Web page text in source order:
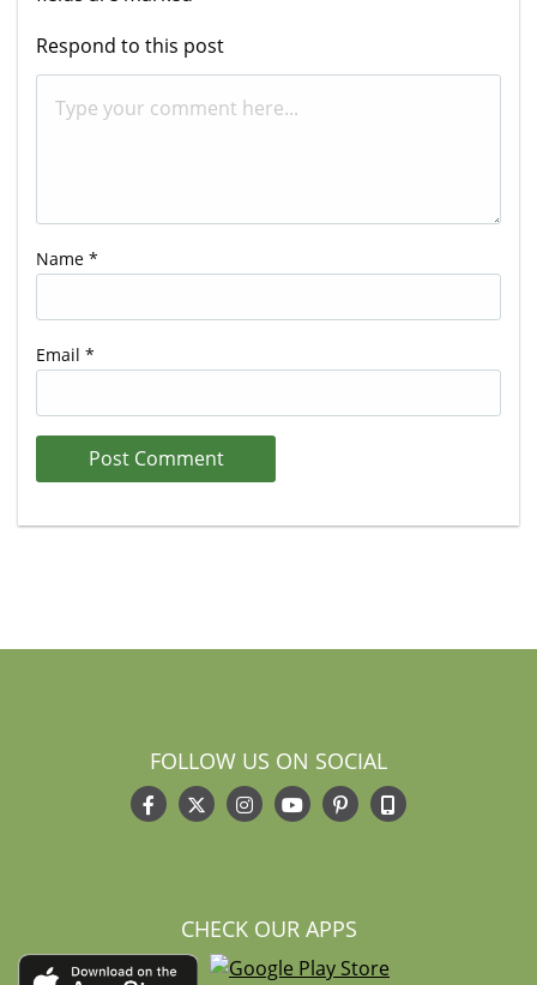
Respond to this post
Name *
Email *
FOLLOW US ON SOCIAL
CHECK OUR APPS